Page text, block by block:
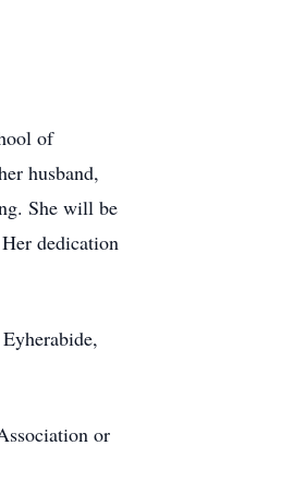
of
husband,
She will be
dedication
or